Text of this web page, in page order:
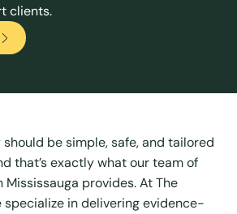
clients.
be simple, safe, and tailored
that’s exactly what our team of
provides. At The
specialize in delivering evidence-